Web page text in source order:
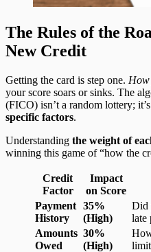
The Rules of the
New Credit
Getting the card is step one. How
your score soars or sinks. The
(FICO) isn’t a random lottery;
specific factors.
Understanding the weight of
winning this game of “how the
Credit
Factor
Impact
on Score
Payment
History
35%
(High)
Did
late
Amounts
Owed
30%
(High)